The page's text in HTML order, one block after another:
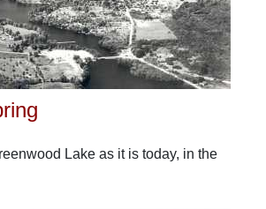
Lake as it is today, in the